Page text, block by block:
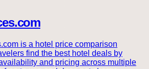
is a hotel price comparison
find the best hotel deals by
and pricing across multiple